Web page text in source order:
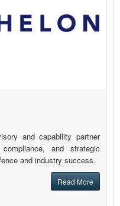
and capability partner
and strategic
and industry success.
Read More